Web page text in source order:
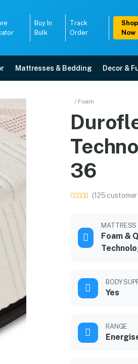
Buy In
Bulk
Track
Order
Shop
Now
Mattresses & Bedding Decor &
Mattress
warranty, EMI options, and expert
/ Foam
36
(125
MATTRESS
Foam &
BODY
Yes
RANGE